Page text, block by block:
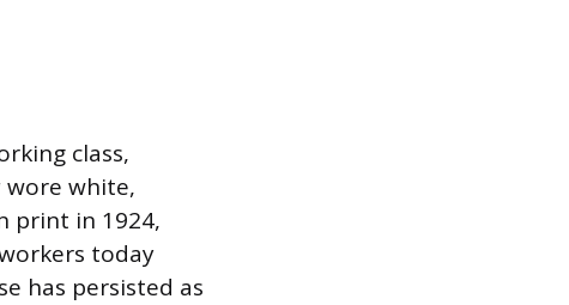
class,
white,
print in 1924,
today
has persisted as